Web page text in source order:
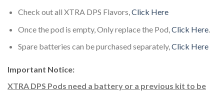
Check out all XTRA DPS Flavors,Click Here
Once the pod is empty, Only replace the Pod, Click Here.
Spare batteries can be purchased separately,Click Here
Important Notice:
XTRA DPS Pods need a battery or a previous kit to be